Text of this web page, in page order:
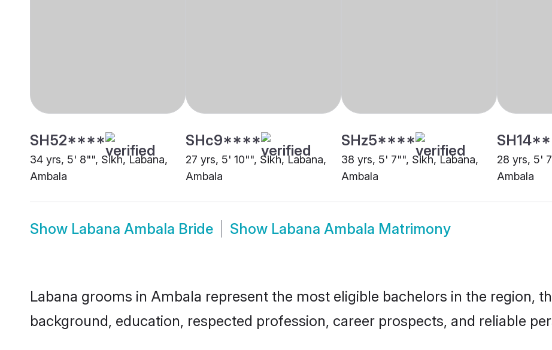
SH52****
34 yrs, 5' 8"", Sikh, Labana,
Ambala
SHc9****
27 yrs, 5' 10"", Sikh, Labana,
Ambala
SHz5****
38 yrs, 5' 7"", Sikh, Labana,
Ambala
28 yrs, 5'
Ambala
Show Labana Ambala Bride Show Labana Ambala Matrimony
Labana grooms in Ambala represent the most eligible bachelors in the region,
background, education, respected profession, career prospects, and reliable